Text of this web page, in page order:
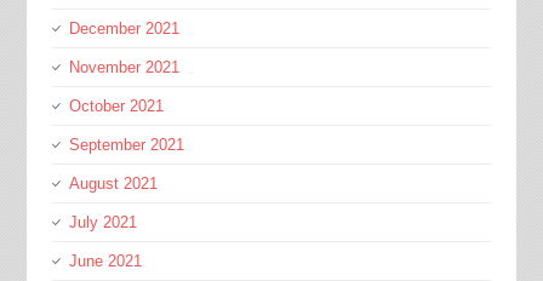
December 2021
November 2021
October 2021
September 2021
August 2021
July 2021
June 2021